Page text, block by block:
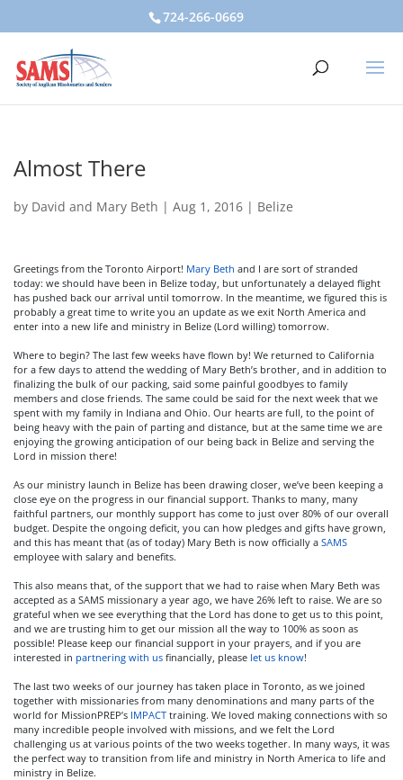
724-266-0669
Almost There
by David and Mary Beth | Aug 1, 2016 | Belize
Greetings from the Toronto Airport! Mary Beth and I are sort of stranded
today: we should have been in Belize today, but unfortunately a delayed flight
has pushed back our arrival until tomorrow. In the meantime, we figured this is
probably a great time to write you an update as we exit North America and
enter into a new life and ministry in Belize (Lord willing) tomorrow.
Where to begin? The last few weeks have flown by! We returned to California
for a few days to attend the wedding of Mary Beth’s brother, and in addition to
finalizing the bulk of our packing, said some painful goodbyes to family
members and close friends. The same could be said for the next week that we
spent with my family in Indiana and Ohio. Our hearts are full, to the point of
being heavy with the pain of parting and distance, but at the same time we are
enjoying the growing anticipation of our being back in Belize and serving the
Lord in mission there!
As our ministry launch in Belize has been drawing closer, we’ve been keeping a
close eye on the progress in our financial support. Thanks to many, many
faithful partners, our monthly support has come to just over 80% of our overall
budget. Despite the ongoing deficit, you can how pledges and gifts have grown,
and this has meant that (as of today) Mary Beth is now officially a SAMS
employee with salary and benefits.
This also means that, of the support that we had to raise when Mary Beth was
accepted as a SAMS missionary a year ago, we have 26% left to raise. We are so
grateful when we see everything that the Lord has done to get us to this point,
and we are trusting him to get our mission all the way to 100% as soon as
possible! Please keep our financial support in your prayers, and if you are
interested in partnering with us financially, please let us know!
The last two weeks of our journey has taken place in Toronto, as we joined
together with missionaries from many denominations and many parts of the
world for MissionPREP’s IMPACT training. We loved making connections with so
many incredible people involved with missions, and we felt the Lord
challenging us at various points of the two weeks together. In many ways, it was
the perfect way to transition from life and ministry in North America to life and
ministry in Belize.